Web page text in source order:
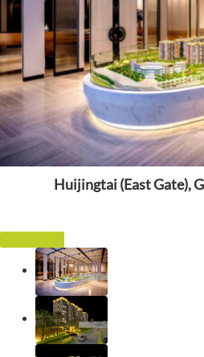
Huijingtai (East Gate),